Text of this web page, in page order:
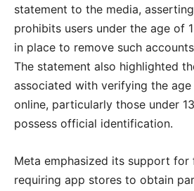
statement to the media,
prohibits users under the age of
in place to remove such
The statement also highlighted
associated with verifying the
online, particularly those under
possess official identification.
Meta emphasized its support for
requiring app stores to obtain